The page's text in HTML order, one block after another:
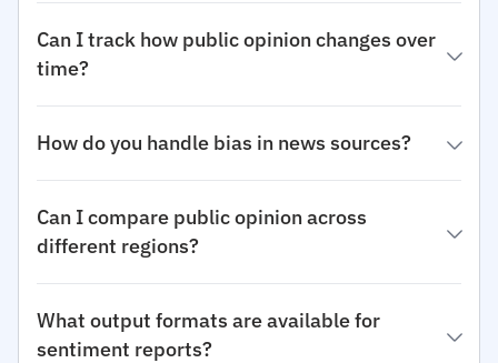
Can I track how public opinion changes over
time?
How do you handle bias in news sources?
Can I compare public opinion across
different regions?
What output formats are available for
sentiment reports?